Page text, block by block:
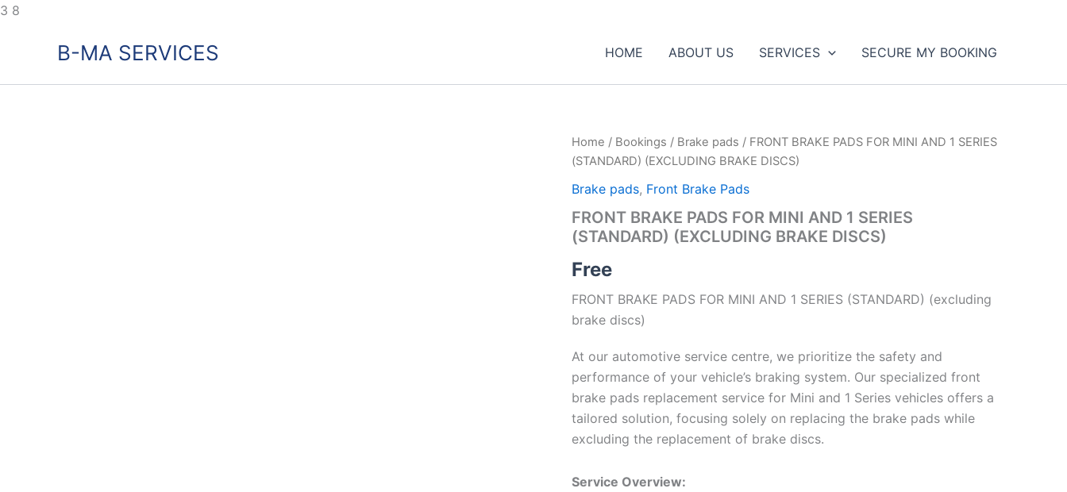
3 8
contentB-MA SERVICES HOME ABOUT US SERVICES SECURE MY BOOKING
Home / Bookings / Brake pads / FRONT BRAKE PADS FOR MINI AND 1 SERIES
(STANDARD) (EXCLUDING BRAKE DISCS)
Brake pads, Front Brake Pads
FRONT BRAKE PADS FOR MINI AND 1 SERIES
(STANDARD) (EXCLUDING BRAKE DISCS)
Free
FRONT BRAKE PADS FOR MINI AND 1 SERIES (STANDARD) (excluding
brake discs)
At our automotive service centre, we prioritize the safety and
performance of your vehicle’s braking system. Our specialized front
brake pads replacement service for Mini and 1 Series vehicles offers a
tailored solution, focusing solely on replacing the brake pads while
excluding the replacement of brake discs.
Service Overview: